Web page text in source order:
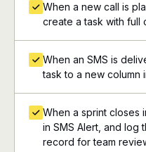
When a new call is
create a task with full
When an SMS is
task to a new column
When a sprint closes
in SMS Alert, and log
record for team